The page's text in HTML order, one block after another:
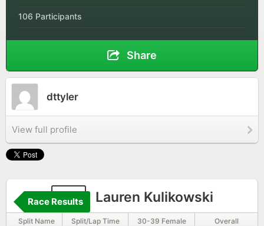
106 Participants
Share
dttyler
View full profile
29 Lauren Kulikowski
Race Results
Split Name Split/Lap Time 30-39 Female Overall